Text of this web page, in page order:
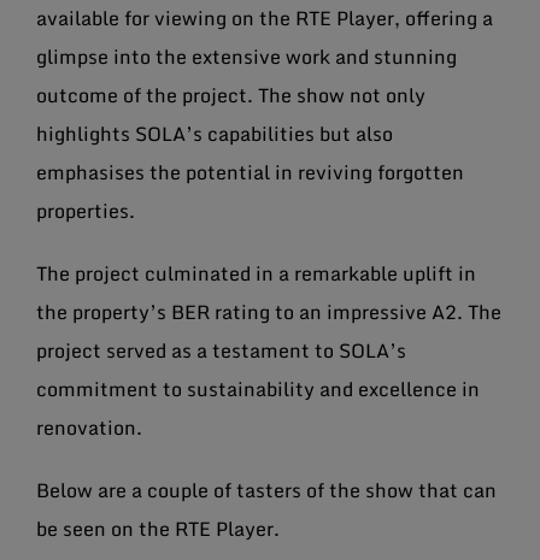
available for viewing on the RTE Player, offering a
glimpse into the extensive work and stunning
outcome of the project. The show not only
highlights SOLA’s capabilities but also
emphasises the potential in reviving forgotten
properties.
The project culminated in a remarkable uplift in
the property’s BER rating to an impressive A2. The
project served as a testament to SOLA’s
commitment to sustainability and excellence in
renovation.
Below are a couple of tasters of the show that can
be seen on the RTE Player.